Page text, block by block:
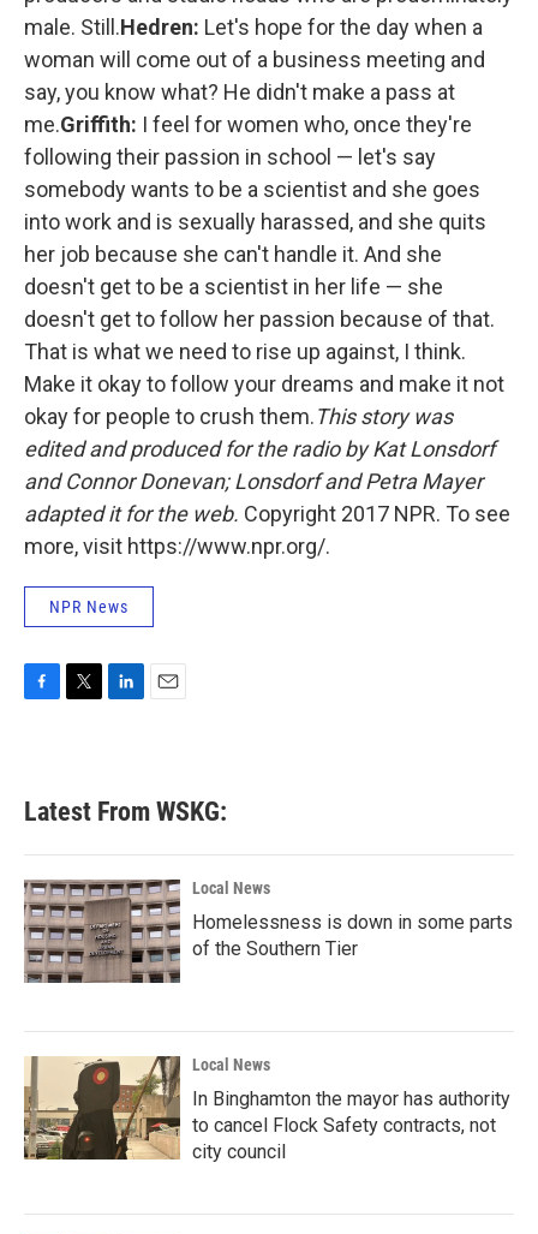
male. Still.Hedren: Let's hope for the day when a
woman will come out of a business meeting and
say, you know what? He didn't make a pass at
me.Griffith: I feel for women who, once they're
following their passion in school — let's say
somebody wants to be a scientist and she goes
into work and is sexually harassed, and she quits
her job because she can't handle it. And she
doesn't get to be a scientist in her life — she
doesn't get to follow her passion because of that.
That is what we need to rise up against, I think.
Make it okay to follow your dreams and make it not
okay for people to crush them.This story was
edited and produced for the radio by Kat Lonsdorf
and Connor Donevan; Lonsdorf and Petra Mayer
adapted it for the web. Copyright 2017 NPR. To see
more, visit https://www.npr.org/.
NPR News
b
o
k
e
e
d
n
Latest From WSKG:
Local News
Homelessness is down in some parts
of the Southern Tier
Local News
In Binghamton the mayor has authority
to cancel Flock Safety contracts, not
city council